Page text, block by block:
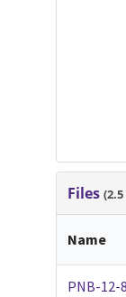
Files
Name
PNB-12-